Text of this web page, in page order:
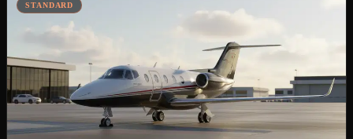
STANDARD